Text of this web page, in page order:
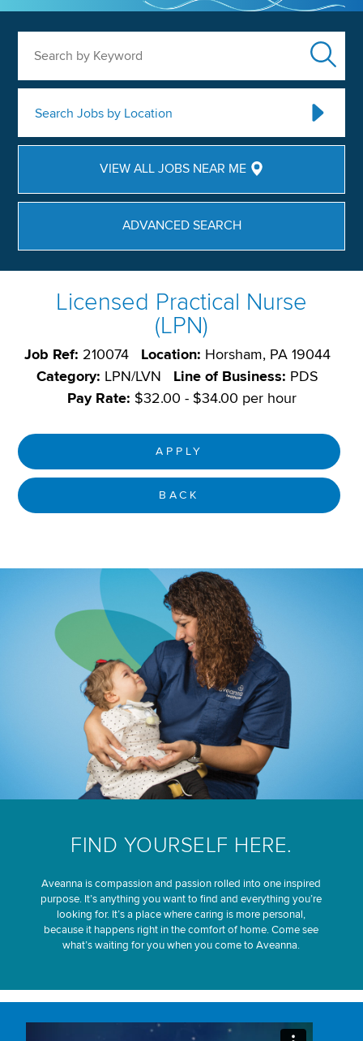
Search Jobs by Location
VIEW ALL JOBS NEAR ME
ADVANCED SEARCH
Licensed Practical Nurse
(LPN)
Job Ref: 210074 Location: Horsham, PA 19044
Category: LPN/LVN Line of Business: PDS
Pay Rate: $32.00 - $34.00 per hour
APPLY
BACK
FIND YOURSELF HERE.
Aveanna is compassion and passion rolled into one inspired
purpose. It’s anything you want to find and everything you’re
looking for. It’s a place where caring is more personal,
because it happens right in the comfort of home. Come see
what’s waiting for you when you come to Aveanna.